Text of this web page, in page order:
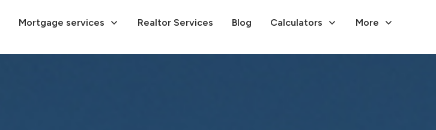
Mortgage services Realtor Services Blog Calculators More